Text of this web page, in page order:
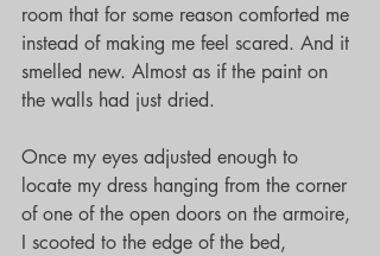
room that for some reason comforted me
instead of making me feel scared. And it
smelled new. Almost as if the paint on
the walls had just dried.
Once my eyes adjusted enough to
locate my dress hanging from the corner
of one of the open doors on the armoire,
I scooted to the edge of the bed,